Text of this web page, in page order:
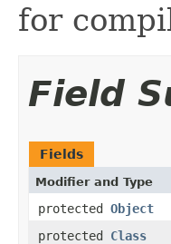
for
Field
Fields
Modifier and Type
protected Object
protected Class